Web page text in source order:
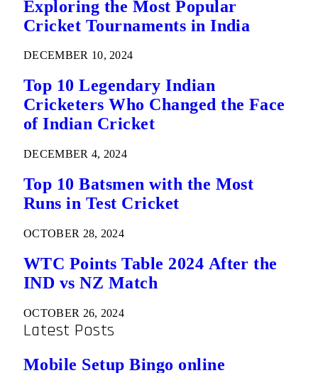
Exploring the Most Popular
Cricket Tournaments in India
DECEMBER 10, 2024
Top 10 Legendary Indian
Cricketers Who Changed the Face
of Indian Cricket
DECEMBER 4, 2024
Top 10 Batsmen with the Most
Runs in Test Cricket
OCTOBER 28, 2024
WTC Points Table 2024 After the
IND vs NZ Match
OCTOBER 26, 2024
Latest Posts
Mobile Setup Bingo online